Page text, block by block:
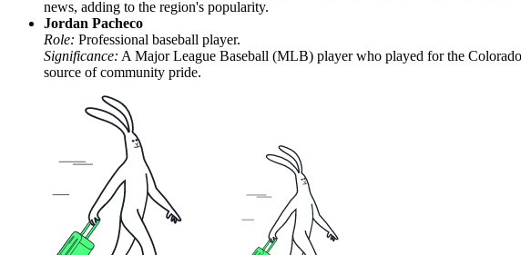
news, adding to the region's popularity.
Jordan Pacheco
Role: Professional baseball player.
Significance: A Major League Baseball (MLB) player who played for the
source of community pride.